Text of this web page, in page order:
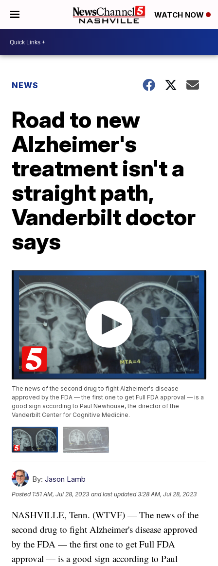
WATCH NOW
NEWS
Road to new
Alzheimer's
treatment isn't a
straight path,
Vanderbilt doctor
says
The news of the second drug to fight Alzheimer's disease
approved by the FDA — the first one to get Full FDA approval — is a
good sign according to Paul Newhouse, the director of the
Vanderbilt Center for Cognitive Medicine.
By: Jason Lamb
Posted 1:51 AM, Jul 28, 2023 and last updated 3:28 AM, Jul 28, 2023
NASHVILLE, Tenn. (WTVF) — The news of the
second drug to fight Alzheimer's disease approved
by the FDA — the first one to get Full FDA
approval — is a good sign according to Paul